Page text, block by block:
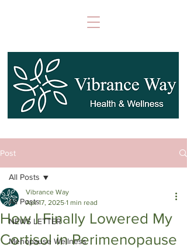
Post
All Posts
NEWS LETTER
Menopause Wellness
All Posts
How I Finally Lowered My
Cortisol in Perimenopause
Vibrance Way
Apr 17, 2025 1 min read